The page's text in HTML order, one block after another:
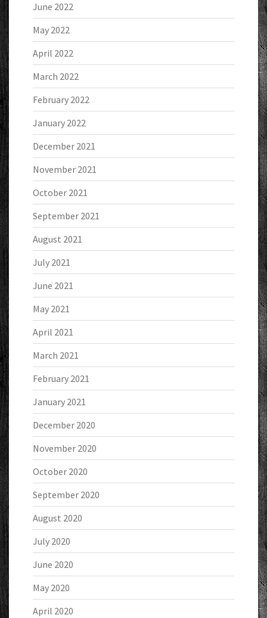
June 2022
May 2022
April 2022
March 2022
February 2022
January 2022
December 2021
November 2021
October 2021
September 2021
August 2021
July 2021
June 2021
May 2021
April 2021
March 2021
February 2021
January 2021
December 2020
November 2020
October 2020
September 2020
August 2020
July 2020
June 2020
May 2020
April 2020